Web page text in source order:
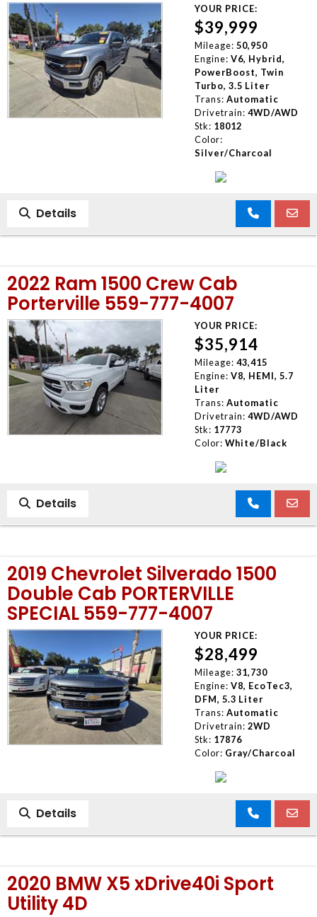
YOUR PRICE:
$39,999
Mileage: 50,950
Engine: V6, Hybrid,
PowerBoost, Twin
Turbo, 3.5 Liter
Trans: Automatic
Drivetrain: 4WD/AWD
Stk: 18012
Color:
Silver/Charcoal
Details
2022 Ram 1500 Crew Cab
Porterville 559-777-4007
YOUR PRICE:
$35,914
Mileage: 43,415
Engine: V8, HEMI, 5.7
Liter
Trans: Automatic
Drivetrain: 4WD/AWD
Stk: 17773
Color: White/Black
Details
2019 Chevrolet Silverado 1500
Double Cab PORTERVILLE
SPECIAL 559-777-4007
YOUR PRICE:
$28,499
Mileage: 31,730
Engine: V8, EcoTec3,
DFM, 5.3 Liter
Trans: Automatic
Drivetrain: 2WD
Stk: 17876
Color: Gray/Charcoal
Details
2020 BMW X5 xDrive40i Sport
Utility 4D